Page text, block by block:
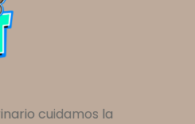
cuidamos la